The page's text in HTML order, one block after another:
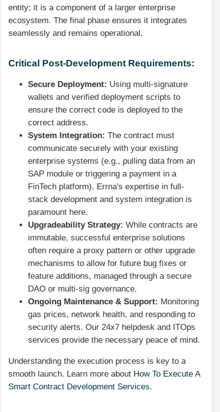
entity; it is a component of a larger enterprise
ecosystem. The final phase ensures it integrates
seamlessly and remains operational.
Critical Post-Development Requirements:
Secure Deployment: Using multi-signature
wallets and verified deployment scripts to
ensure the correct code is deployed to the
correct address.
System Integration: The contract must
communicate securely with your existing
enterprise systems (e.g., pulling data from an
SAP module or triggering a payment in a
FinTech platform). Errna's expertise in full-
stack development and system integration is
paramount here.
Upgradeability Strategy: While contracts are
immutable, successful enterprise solutions
often require a proxy pattern or other upgrade
mechanisms to allow for future bug fixes or
feature additions, managed through a secure
DAO or multi-sig governance.
Ongoing Maintenance & Support: Monitoring
gas prices, network health, and responding to
security alerts. Our 24x7 helpdesk and ITOps
services provide the necessary peace of mind.
Understanding the execution process is key to a
smooth launch. Learn more about How To Execute A
Smart Contract Development Services.